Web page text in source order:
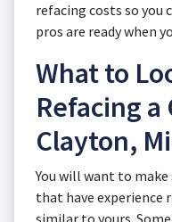
refacing costs so you
pros are ready when
What to
Refacing
Clayton,
You will want to
that have experience
similar to yours.